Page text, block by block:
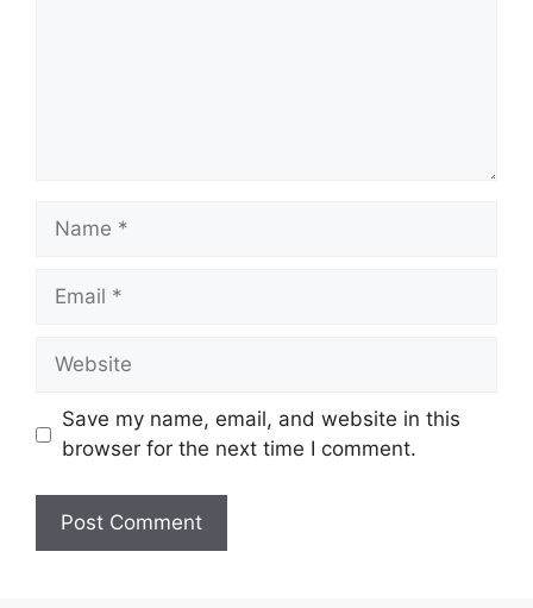
Name
Email
Website
Save my name, email, and website in this
browser for the next time I comment.